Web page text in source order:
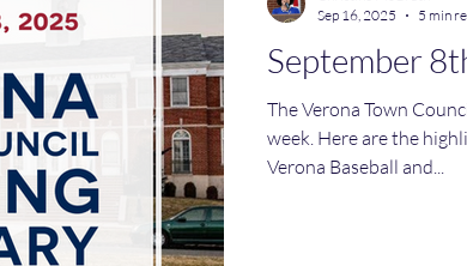
September
The Verona Town
week. Here are the highlights of what we discussed. The
Verona Baseball and...
Sep 16, 2025
5 min